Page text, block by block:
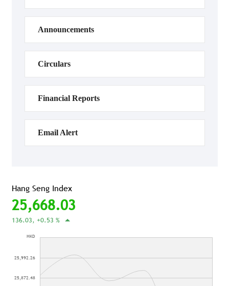
Announcements
Circulars
Financial Reports
Email Alert